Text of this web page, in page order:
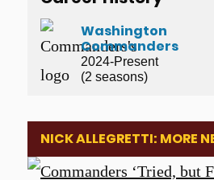
Washington
Commanders
2024-Present
(2 seasons)
NICK ALLEGRETTI: MORE